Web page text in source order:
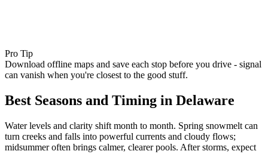
Pro Tip
Download offline maps and save each stop before you drive - signal
can vanish when you're closest to the good stuff.
Best Seasons and Timing in Delaware
Water levels and clarity shift month to month. Spring snowmelt can
turn creeks and falls into powerful currents and cloudy flows;
midsummer often brings calmer, clearer pools. After storms, expect